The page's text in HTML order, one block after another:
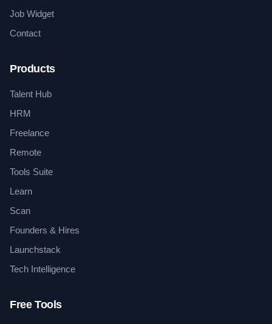
Job Widget
Contact
Products
Talent Hub
HRM
Freelance
Remote
Tools Suite
Learn
Scan
Founders & Hires
Launchstack
Tech Intelligence
Free Tools